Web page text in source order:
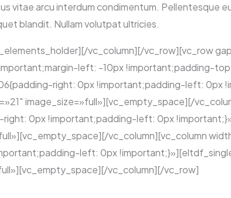
vitae arcu interdum condimentum. Pellentesque
blandit. Nullam volutpat ultricies.
vc_column][/vc_row][vc_row
left: -10px !important;padding-
right: 0px !important;padding-left: 0px
image_size=»full»][vc_empty_space][/
right: 0px !important;padding-left: 0px
vc_column][vc_column
left: 0px
vc_column][/vc_row]